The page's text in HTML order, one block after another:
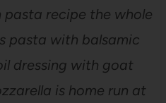
recipe the whole
pasta with balsamic
dressing with goat
is home run at